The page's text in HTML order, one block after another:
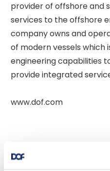
provider of offshore and
services to the offshore
company owns and
of modern vessels which
engineering capabilities
provide integrated